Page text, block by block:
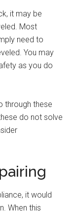
it may be
Most
need to
You may
as you do
through these
do not solve
it would
When this